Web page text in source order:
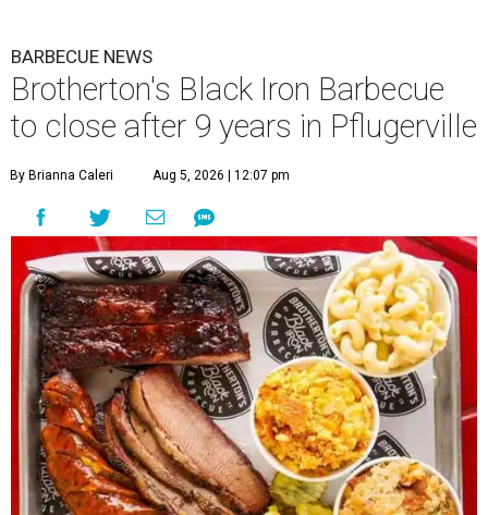
BARBECUE NEWS
Brotherton's Black Iron Barbecue
to close after 9 years in Pflugerville
By Brianna Caleri Aug 5, 2026 | 12:07 pm